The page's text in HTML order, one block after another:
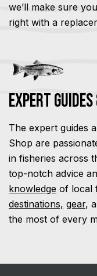
we’ll make sure
right with a
Expert
The expert guides
Shop are
in fisheries across
top-notch advice
knowledge of local
destinations, gear,
the most of every